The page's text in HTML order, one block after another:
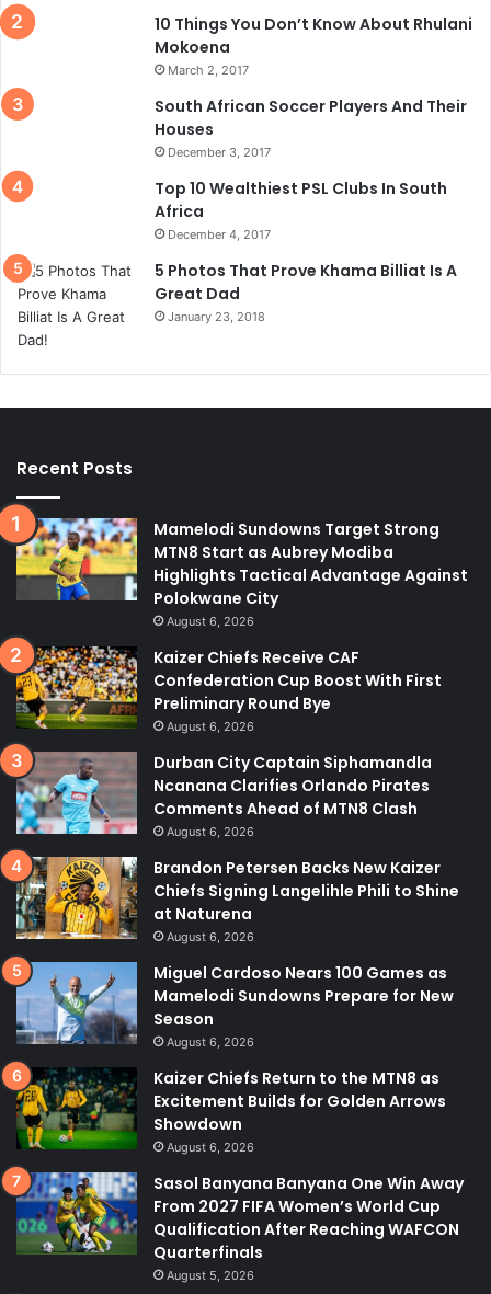
10 Things You Don’t Know About Rhulani
Mokoena
March 2, 2017
South African Soccer Players And Their
Houses
December 3, 2017
Top 10 Wealthiest PSL Clubs In South
Africa
December 4, 2017
5 Photos That Prove Khama Billiat Is A
Great Dad
January 23, 2018
Recent Posts
Mamelodi Sundowns Target Strong
MTN8 Start as Aubrey Modiba
Highlights Tactical Advantage Against
Polokwane City
August 6, 2026
Kaizer Chiefs Receive CAF
Confederation Cup Boost With First
Preliminary Round Bye
August 6, 2026
Durban City Captain Siphamandla
Ncanana Clarifies Orlando Pirates
Comments Ahead of MTN8 Clash
August 6, 2026
Brandon Petersen Backs New Kaizer
Chiefs Signing Langelihle Phili to Shine
at Naturena
August 6, 2026
Miguel Cardoso Nears 100 Games as
Mamelodi Sundowns Prepare for New
Season
August 6, 2026
Kaizer Chiefs Return to the MTN8 as
Excitement Builds for Golden Arrows
Showdown
August 6, 2026
Sasol Banyana Banyana One Win Away
From 2027 FIFA Women’s World Cup
Qualification After Reaching WAFCON
Quarterfinals
August 5, 2026